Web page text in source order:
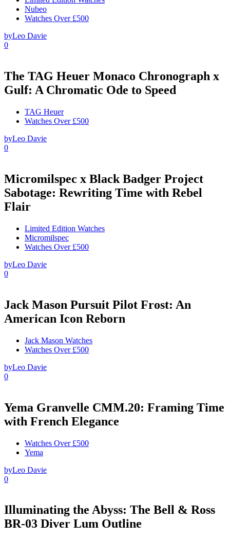
Nubeo
Watches Over £500
byLeo Davie
0
The TAG Heuer Monaco Chronograph x
Gulf: A Chromatic Ode to Speed
TAG Heuer
Watches Over £500
byLeo Davie
0
Micromilspec x Black Badger Project
Sabotage: Rewriting Time with Rebel
Flair
Limited Edition Watches
Micromilspec
Watches Over £500
byLeo Davie
0
Jack Mason Pursuit Pilot Frost: An
American Icon Reborn
Jack Mason Watches
Watches Over £500
byLeo Davie
0
Yema Granvelle CMM.20: Framing Time
with French Elegance
Watches Over £500
Yema
byLeo Davie
0
Illuminating the Abyss: The Bell & Ross
BR-03 Diver Lum Outline